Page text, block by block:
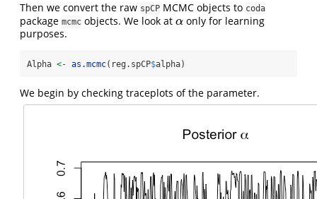
Then we convert the raw spCP MCMC objects to coda
package mcmc objects. We look at α
α only for learning
purposes.
Alpha <- as.mcmc(reg.spCP$alpha)
We begin by checking traceplots of the parameter.